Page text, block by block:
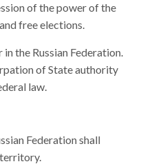
of the power of the
free elections.
the Russian Federation.
of State authority
law.
Federation shall